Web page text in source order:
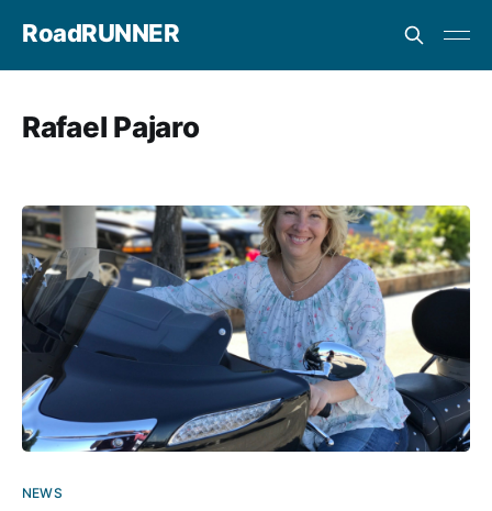
RoadRUNNER
Rafael Pajaro
NEWS